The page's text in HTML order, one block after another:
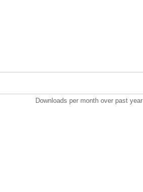
Downloads per month over past year